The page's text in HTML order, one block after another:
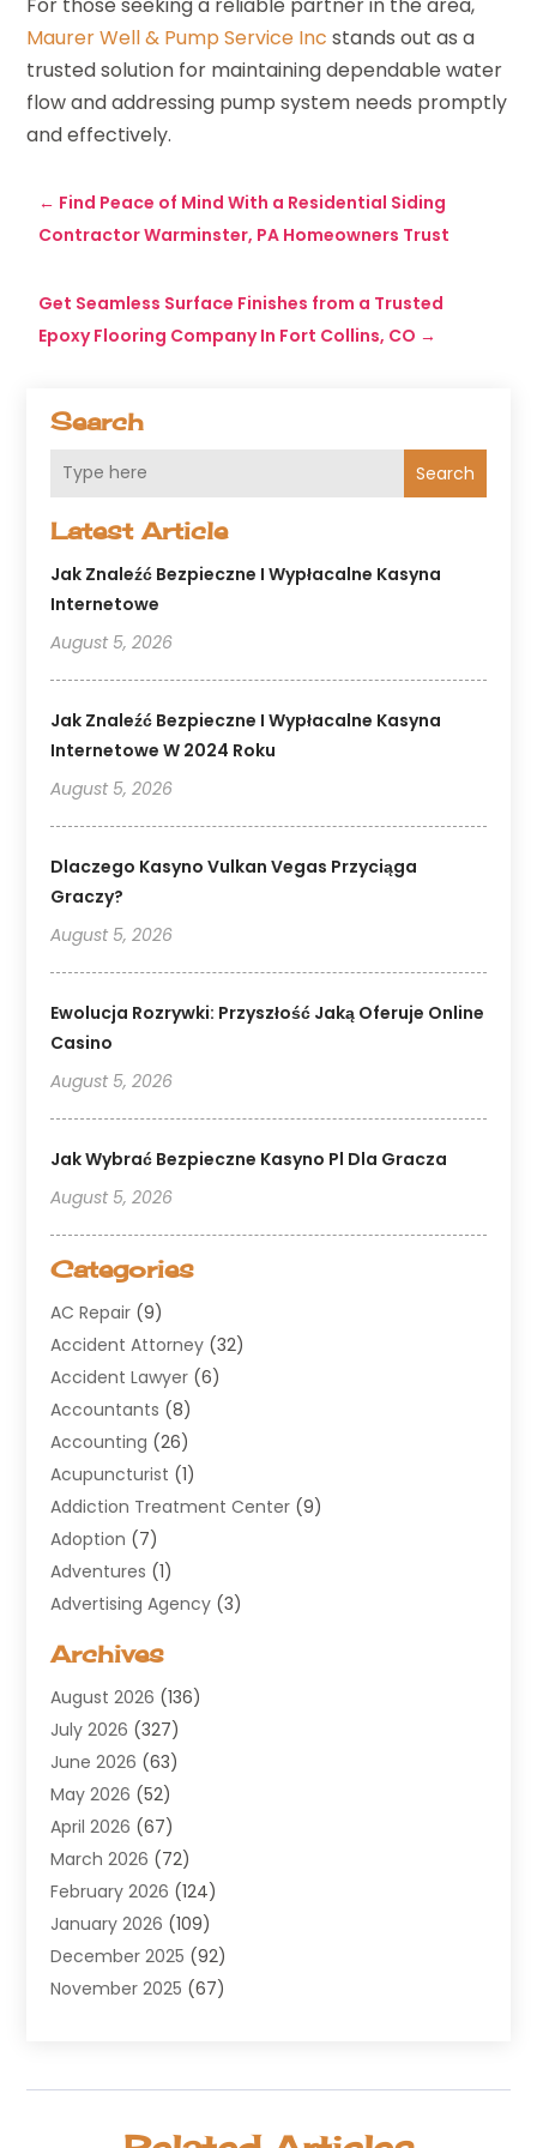
Search
Search
Latest Article
Jak Znaleźć Bezpieczne I Wypłacalne Kasyna
Internetowe
August 5, 2026
Jak Znaleźć Bezpieczne I Wypłacalne Kasyna
Internetowe W 2024 Roku
August 5, 2026
Dlaczego Kasyno Vulkan Vegas Przyciąga
Graczy?
August 5, 2026
Ewolucja Rozrywki: Przyszłość Jaką Oferuje Online
Casino
August 5, 2026
Jak Wybrać Bezpieczne Kasyno Pl Dla Gracza
August 5, 2026
Categories
AC Repair (9)
Accident Attorney (32)
Accident Lawyer (6)
Accountants (8)
Accounting (26)
Acupuncturist (1)
Addiction Treatment Center (9)
Adoption (7)
Adventures (1)
Advertising Agency (3)
Agricultural Service
Air Conditioning(100)
Air Conditioning Contractor
Air Cooling & Heating
Air Distribution
Air Duct Cleaning Service
Air Quality(17)
ALCOHOL, DRUG & ASSESSMENT CENTER
Allergy(1)
Alternative Medicine Practitioner
Aluminium Supplier(8)
Animal Hospital(42)
Archives
August 2026 (136)
July 2026 (327)
June 2026 (63)
May 2026 (52)
April 2026 (67)
March 2026 (72)
February 2026 (124)
January 2026 (109)
December 2025 (92)
November 2025 (67)
August 2025(85)
Maurer Well & Pump Service Inc stands out as a
trusted solution for maintaining dependable water
flow and addressing pump system needs promptly
and effectively.
← Find Peace of Mind With a Residential Siding
Contractor Warminster, PA Homeowners Trust
Get Seamless Surface Finishes from a Trusted
Epoxy Flooring Company In Fort Collins, CO →